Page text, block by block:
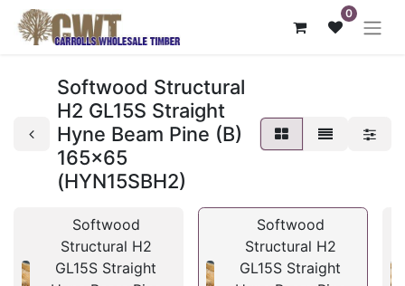
0
Softwood Structural
H2 GL15S Straight
Hyne Beam Pine (B)
165x65
(HYN15SBH2)
Softwood
Structural H2
GL15S Straight
Softwood
Structural H2
GL15S Straight